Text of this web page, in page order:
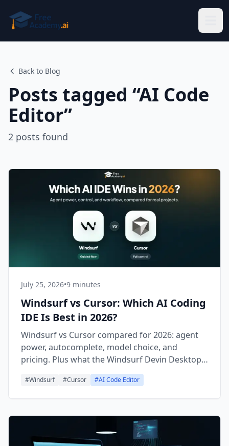
Back to Blog
Posts tagged “AI Code
Editor”
2 posts found
July 25, 2026•9 minutes
Windsurf vs Cursor: Which AI Coding
IDE Is Best in 2026?
Windsurf vs Cursor compared for 2026: agent
power, autocomplete, model choice, and
pricing. Plus what the Windsurf Devin Desktop
rebrand means for you.
#Windsurf #Cursor #AI Code Editor